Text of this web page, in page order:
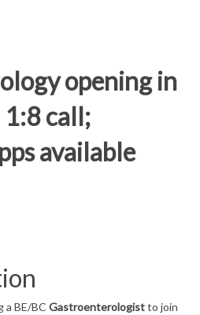
opening in
1:8 call;
available
a BE/BC Gastroenterologistto join